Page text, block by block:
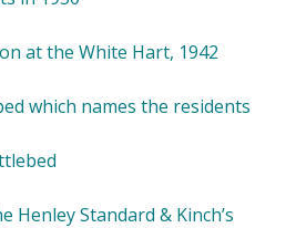
at the White Hart, 1942
which names the residents
Henley Standard & Kinch’s